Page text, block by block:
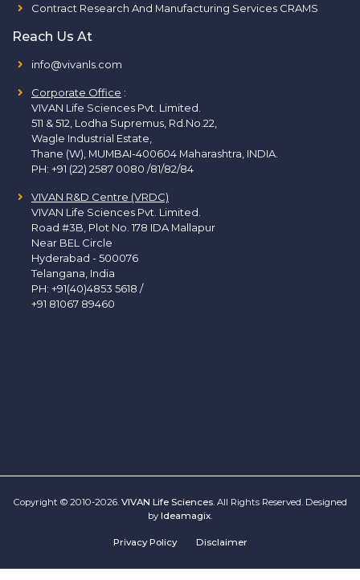
Contract Research And Manufacturing Services CRAMS
Reach Us At
info@vivanls.com
Corporate Office :
VIVAN Life Sciences Pvt. Limited.
511 & 512, Lodha Supremus, Rd.No.22,
Wagle Industrial Estate,
Thane (W), MUMBAI-400604 Maharashtra, INDIA.
PH: +91 (22) 2587 0080 /81/82/84
VIVAN R&D Centre (VRDC)
VIVAN Life Sciences Pvt. Limited.
Road #3B, Plot No. 178 IDA Mallapur
Near BEL Circle
Hyderabad - 500076
Telangana, India
PH: +91(40)4853 5618 /
+91 81067 89460
Copyright © 2010-2026. VIVAN Life Sciences. All Rights Reserved. Designed
by Ideamagix.
Privacy Policy Disclaimer